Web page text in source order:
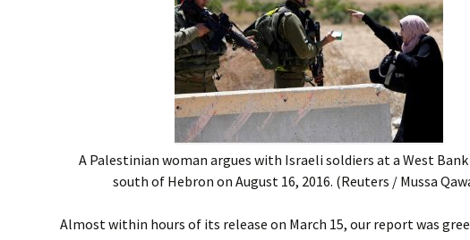
A Palestinian woman argues with Israeli soldiers at a West
south of Hebron on August 16, 2016. (Reuters / Mussa
Almost within hours of its release on March 15, our report was